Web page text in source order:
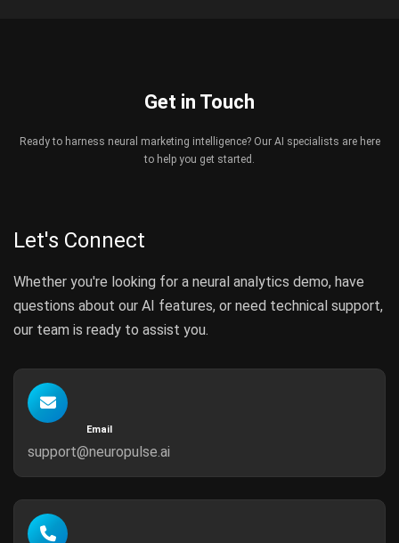
Get in Touch
Ready to harness neural marketing intelligence? Our AI specialists are here
to help you get started.
Let's Connect
Whether you're looking for a neural analytics demo, have
questions about our AI features, or need technical support,
our team is ready to assist you.
Email
support@neuropulse.ai